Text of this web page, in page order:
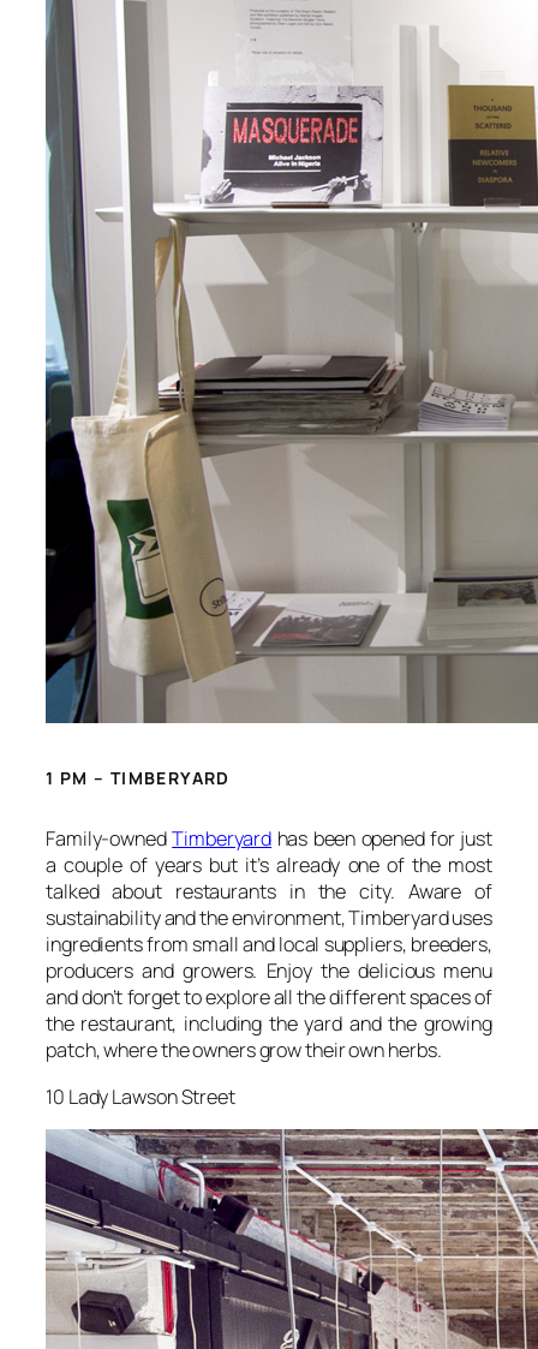
1 PM – TIMBERYARD
Family-ownedTimberyard has been opened for just
a couple of years but it’s already one of the most
talked about restaurants in the city. Aware of
sustainability and the environment, Timberyard uses
ingredients from small and local suppliers, breeders,
producers and growers. Enjoy the delicious menu
and don’t forget to explore all the different spaces of
the restaurant, including the yard and the growing
patch, where the owners grow their own herbs.
10 Lady Lawson Street